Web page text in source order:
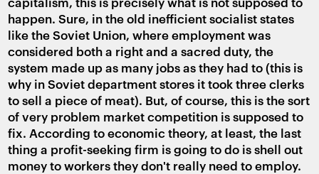
happen. Sure, in the old inefficient socialist states
like the Soviet Union, where employment was
considered both a right and a sacred duty, the
system made up as many jobs as they had to (this is
why in Soviet department stores it took three clerks
to sell a piece of meat). But, of course, this is the sort
of very problem market competition is supposed to
fix. According to economic theory, at least, the last
thing a profit-seeking firm is going to do is shell out
money to workers they don't really need to employ.